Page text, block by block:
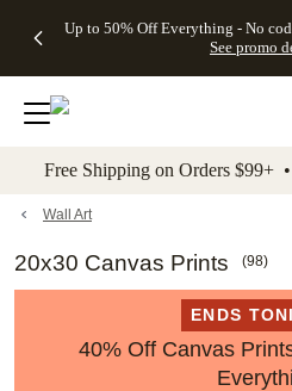
to main content Skip to
Up to 50% Off Everything - No
See promo
Gifts -
4FREE,
Ends
Wed,
promo
Cards + FREE
Addressing -
Code:
ADDRESSING,
details
Shipping
Orders
$99+ -
Code:
promo
All
Free Shipping on Orders $99+
Wall Art
20x30 Canvas Prints (98)
ENDS
40% Off Canvas